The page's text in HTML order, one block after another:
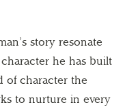
story resonate
he has built
of character the
to nurture in every